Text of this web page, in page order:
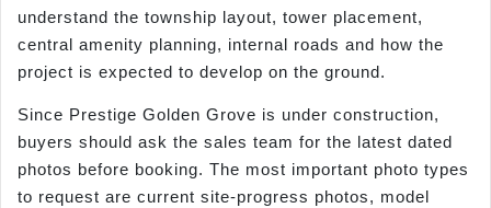
understand the township layout, tower placement,
central amenity planning, internal roads and how the
project is expected to develop on the ground.
Since Prestige Golden Grove is under construction,
buyers should ask the sales team for the latest dated
photos before booking. The most important photo types
to request are current site-progress photos, model